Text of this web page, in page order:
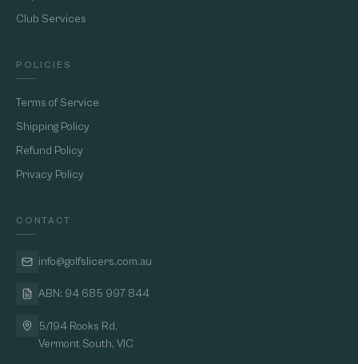
Club Services
POLICIES
Terms of Service
Shipping Policy
Refund Policy
Privacy Policy
CONTACT
info@golfslicers.com.au
ABN: 94 685 997 844
5/194 Rooks Rd,
Vermont South, VIC